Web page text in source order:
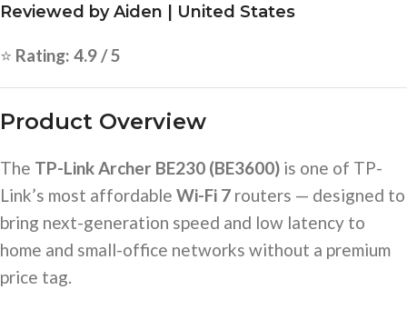
Reviewed by Aiden | United States
⭐ Rating: 4.9 / 5
Product Overview
The TP-Link Archer BE230 (BE3600) is one of TP-
Link’s most affordable Wi-Fi 7 routers — designed to
bring next-generation speed and low latency to
home and small-office networks without a premium
price tag.